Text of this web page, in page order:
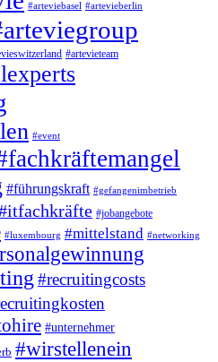
#arteviebasel #artevieberlin
#artevieteam
#event
#führungskraft #gefangenimbetrieb
#jobangebote
#luxembourg #mittelstand #networking
#recruitingcosts
#unternehmer
#wirstellenein